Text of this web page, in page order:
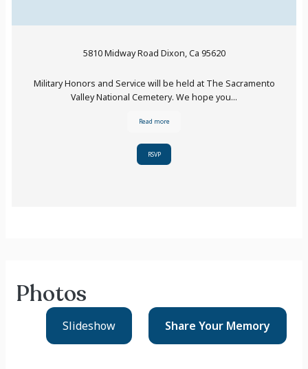
5810 Midway Road Dixon, Ca 95620
Military Honors and Service will be held at The Sacramento
Valley National Cemetery. We hope you...
Read more
RSVP
Photos
Slideshow Share Your Memory